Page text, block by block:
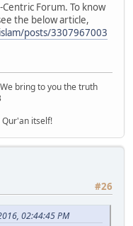
Forum. To know
the below article,
posts/3307967003
bring to you the truth
itself!
#26
02:44:45 PM